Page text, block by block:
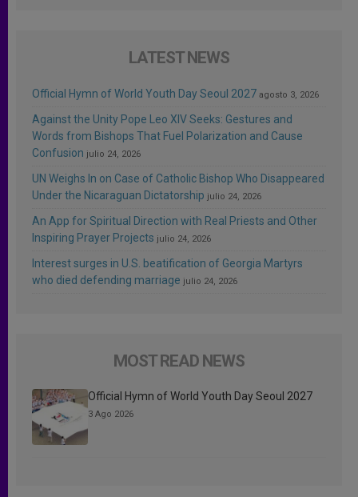
LATEST NEWS
Official Hymn of World Youth Day Seoul 2027 agosto 3, 2026
Against the Unity Pope Leo XIV Seeks: Gestures and
Words from Bishops That Fuel Polarization and Cause
Confusion julio 24, 2026
UN Weighs In on Case of Catholic Bishop Who Disappeared
Under the Nicaraguan Dictatorship julio 24, 2026
An App for Spiritual Direction with Real Priests and Other
Inspiring Prayer Projects julio 24, 2026
Interest surges in U.S. beatification of Georgia Martyrs
who died defending marriage julio 24, 2026
MOST READ NEWS
Official Hymn of World Youth Day Seoul 2027
3 Ago 2026